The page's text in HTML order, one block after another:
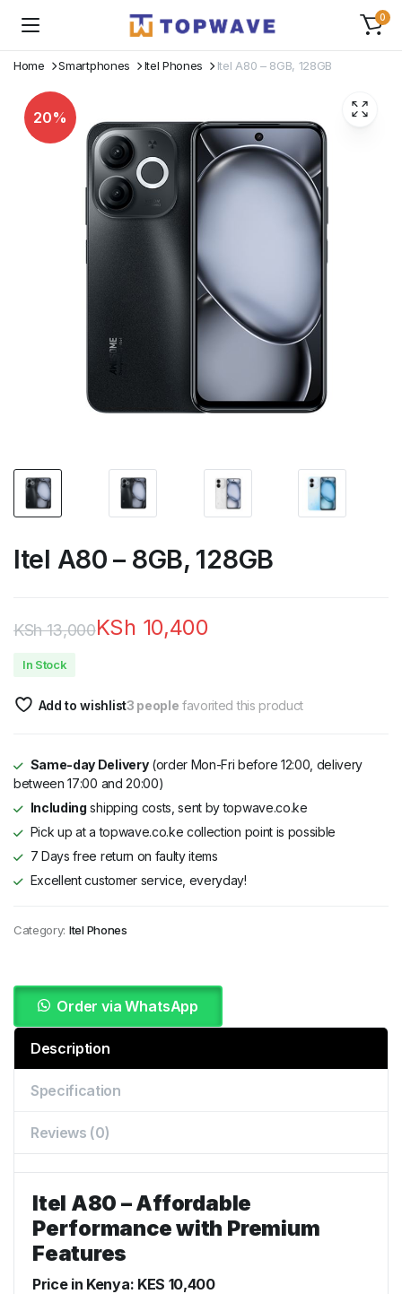
0
Home Smartphones Itel Phones Itel A80 – 8GB, 128GB
20%
Itel A80 – 8GB, 128GB
KSh13,000
was:
KSh 10,400
is:
In Stock
Add to wishlist3 people favorited this product
Same-day Delivery(order Mon-Fri before 12:00, delivery
between 17:00 and 20:00)
Including shipping costs, sent by topwave.co.ke
Pick up at a topwave.co.ke collection point is possible
7 Days free return on faulty items
Excellent customer service, everyday!
Category: Itel Phones
Order via WhatsApp
Description
Specification
Reviews (0)
Itel A80 – Affordable
Performance with Premium
Features
Price in Kenya: KES 10,400